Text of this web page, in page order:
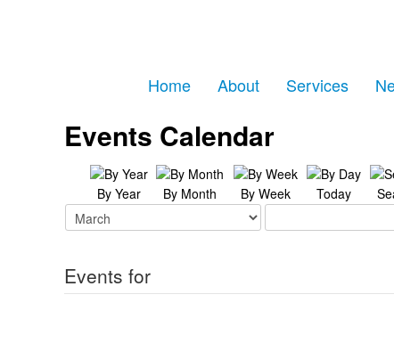
Home About Services
Events Calendar
By Year By Month By Week Today
Events for